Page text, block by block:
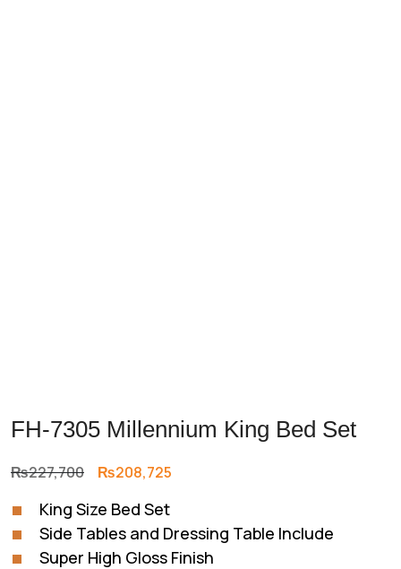
FH-7305 Millennium King Bed Set
₨227,700 Original
was:
₨227,700.
₨208,725
₨208,725.
King Size Bed Set
Side Tables and Dressing Table Include
Super High Gloss Finish